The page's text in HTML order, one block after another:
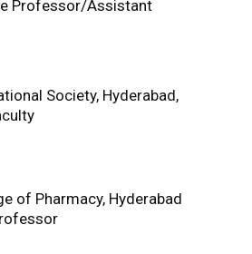
Professor/Assistant
Society, Hyderabad,
of Pharmacy, Hyderabad